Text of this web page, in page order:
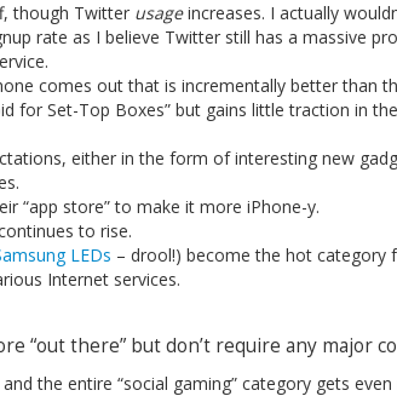
though Twitter usageincreases. I actually
rate as I believe Twitter still has a massive
comes out that is incrementally better than
for Set-Top Boxes” but gains little traction in
either in the form of interesting new
“app store” to make it more iPhone-y.
to rise.
LEDs – drool!) become the hot category
Internet services.
“out there” but don’t require any major
the entire “social gaming” category gets